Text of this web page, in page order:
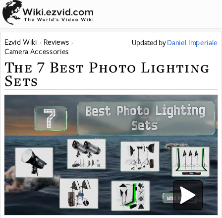
Ezvid Wiki
Reviews
Camera Accessories
Updated byDaniel Imperiale
The 7 Best Photo Lighting
Sets